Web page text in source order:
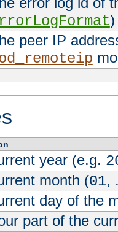
)
peer IP
year (e.g.
month (01,
day of the
part of the